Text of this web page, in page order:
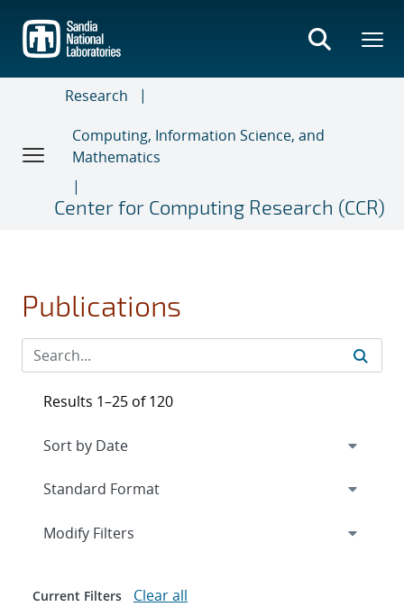
main
content
Research
Computing, Information Science, and
Mathematics
Center for Computing Research (CCR)
Publications
Results 1–25 of 120
Expand
Modify Filters
Current Filters Clear all